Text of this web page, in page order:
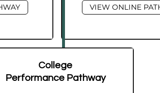
VIEW ONLINE
College
Performance Pathway